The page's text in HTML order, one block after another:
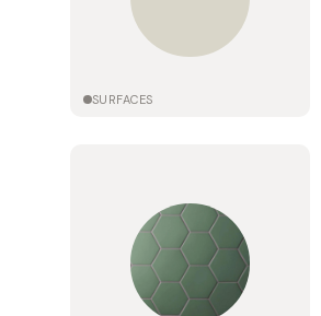
SURFACES